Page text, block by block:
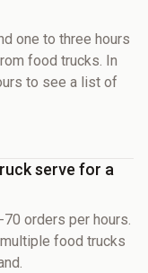
one to three hours
food trucks. In
to see a list of
serve for a
orders per hours.
food trucks